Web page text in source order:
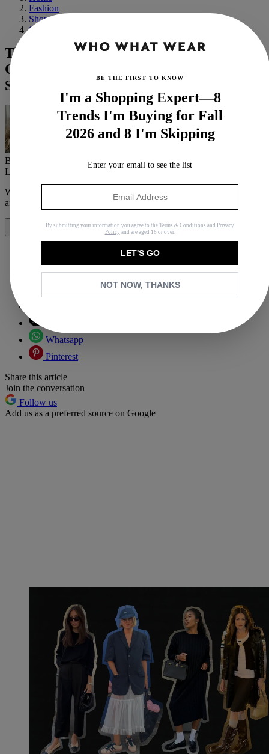
Fashion
Shopping
Shoes
The Fashion People in London,
Copenhagen, and Paris Love These Flat
Shoe Styles
By
Jennifer Camp Forbes
Last updated
November 11, 2023
When you purchase through links on our site, we may earn an
affiliate commission.
Here’s how it works.
Share
Whatsapp
Pinterest
Share this article
Join the conversation
Follow us
Add us as a preferred source on Google
BE THE FIRST TO KNOW
I'm a Shopping Expert—8
Trends I'm Buying for Fall
2026 and 8 I'm Skipping
Enter your email to see the list
By submitting your information you agree to the Terms & Conditions and Privacy
Policy and are aged 16 or over.
LET'S GO
NOT NOW, THANKS